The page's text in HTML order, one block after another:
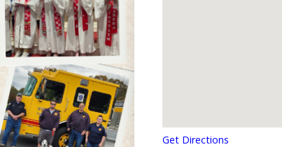
Get Directions